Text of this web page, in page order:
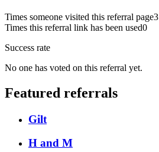
Times someone visited this referral page3
Times this referral link has been used0
Success rate
No one has voted on this referral yet.
Featured referrals
Gilt
H and M